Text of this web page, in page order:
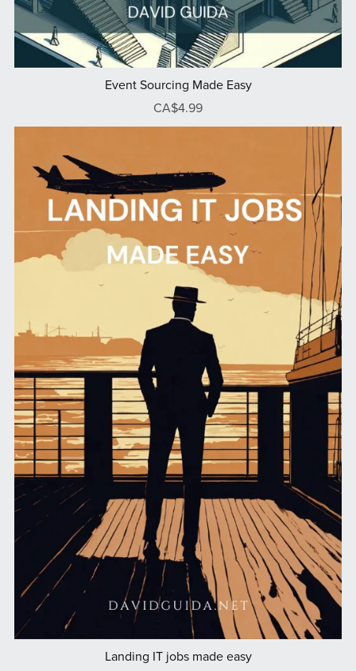
Event Sourcing Made Easy
CA$4.99
Landing IT jobs made easy